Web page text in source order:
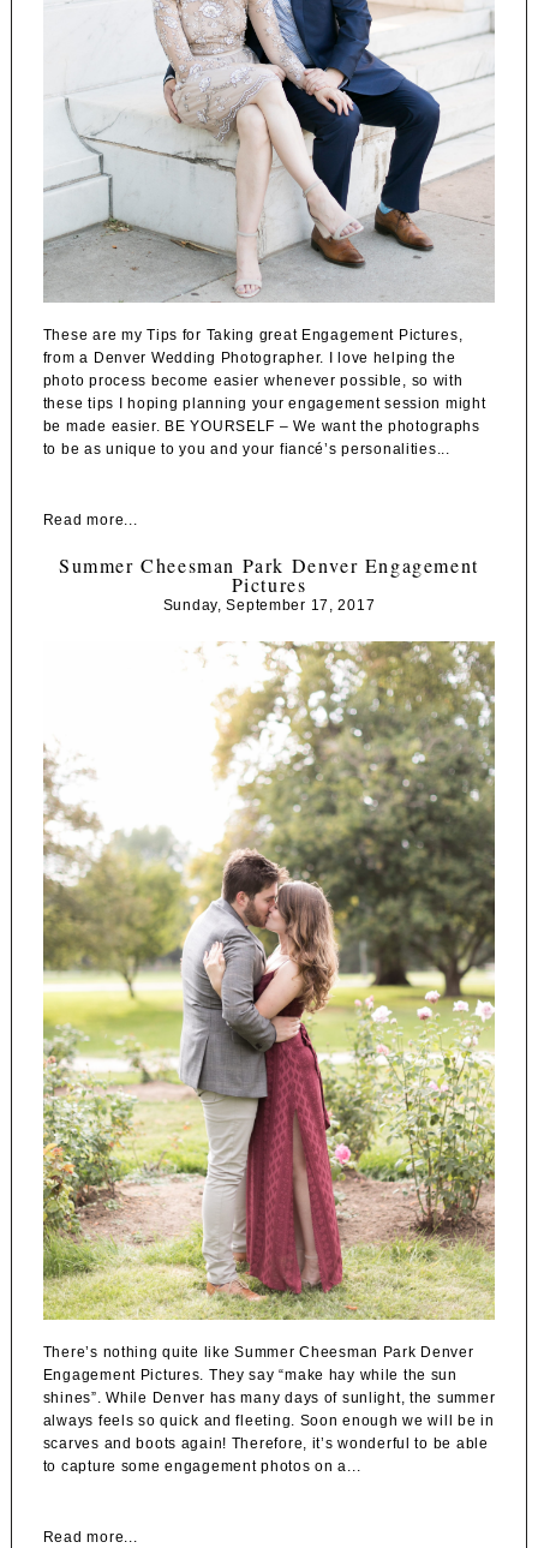
These are my Tips for Taking great Engagement Pictures,
from a Denver Wedding Photographer. I love helping the
photo process become easier whenever possible, so with
these tips I hoping planning your engagement session might
be made easier. BE YOURSELF – We want the photographs
to be as unique to you and your fiancé’s personalities...
Read more...
Summer Cheesman Park Denver Engagement
Pictures
Sunday, September 17, 2017
There’s nothing quite like Summer Cheesman Park Denver
Engagement Pictures. They say “make hay while the sun
shines”. While Denver has many days of sunlight, the summer
always feels so quick and fleeting. Soon enough we will be in
scarves and boots again! Therefore, it’s wonderful to be able
to capture some engagement photos on a...
Read more...